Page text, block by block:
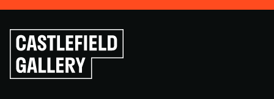
Click
to
go
back